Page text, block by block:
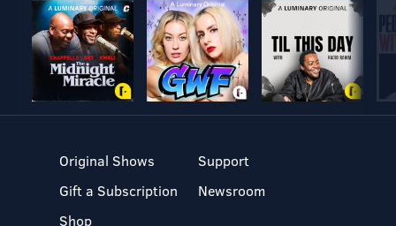
Original Shows
Gift a Subscription
Shop
Support
Newsroom